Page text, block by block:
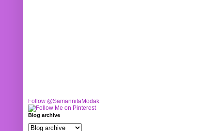
Follow @SamannitaModak
Blog archive